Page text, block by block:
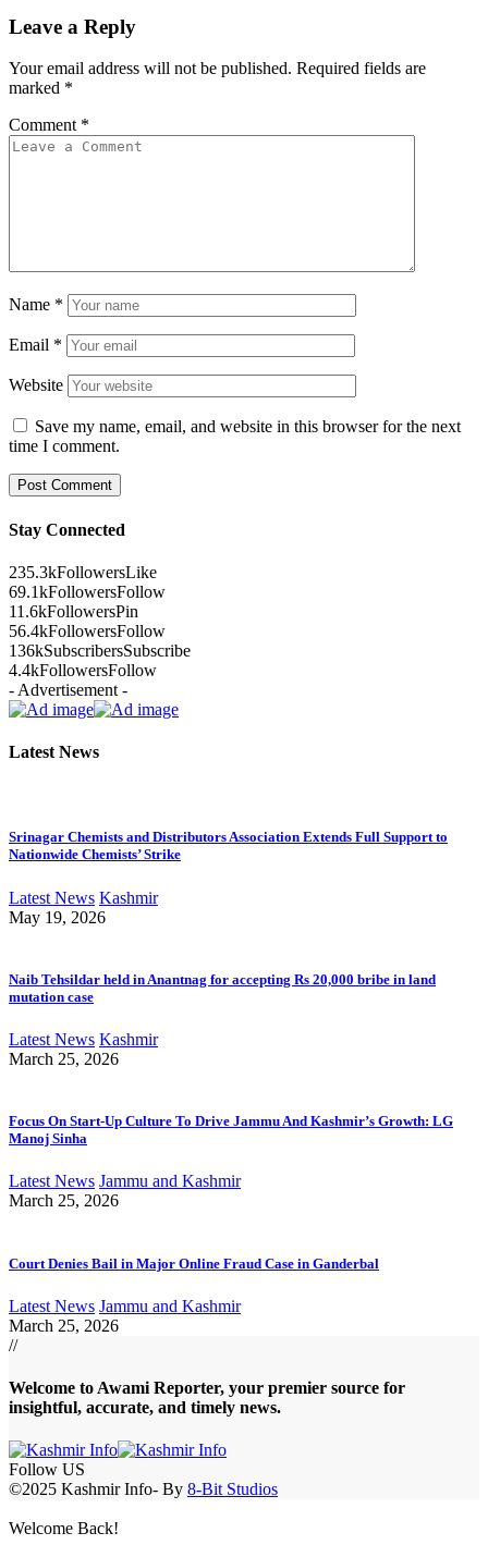
Leave a Reply
Your email address will not be published. Required fields are
marked *
Comment *
Name *
Email *
Website
Save my name, email, and website in this browser for the next
time I comment.
Stay Connected
235.3kFollowersLike
69.1kFollowersFollow
11.6kFollowersPin
56.4kFollowersFollow
136kSubscribersSubscribe
4.4kFollowersFollow
- Advertisement -
Latest News
Srinagar Chemists and Distributors Association Extends Full Support to
Nationwide Chemists’ Strike
Latest News Kashmir
May 19, 2026
Naib Tehsildar held in Anantnag for accepting Rs 20,000 bribe in land
mutation case
Latest News Kashmir
March 25, 2026
Focus On Start-Up Culture To Drive Jammu And Kashmir’s Growth: LG
Manoj Sinha
Latest News Jammu and Kashmir
March 25, 2026
Court Denies Bail in Major Online Fraud Case in Ganderbal
Latest News Jammu and Kashmir
March 25, 2026
//
Welcome to Awami Reporter, your premier source for
insightful, accurate, and timely news.
Follow US
©2025 Kashmir Info- By 8-Bit Studios
Welcome Back!